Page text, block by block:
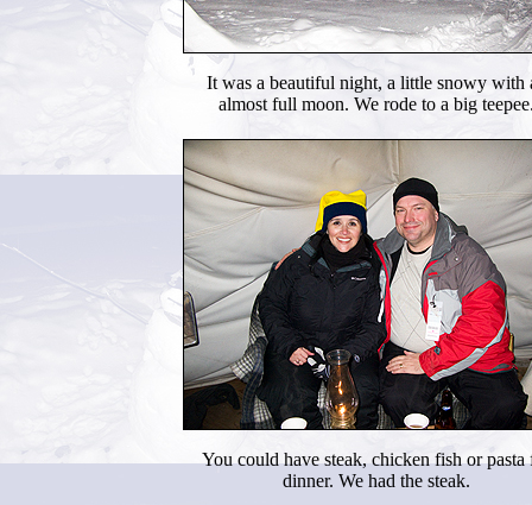
It was a beautiful night, a little snowy with
almost full moon. We rode to a big
You could have steak, chicken fish or pasta
dinner. We had the steak.